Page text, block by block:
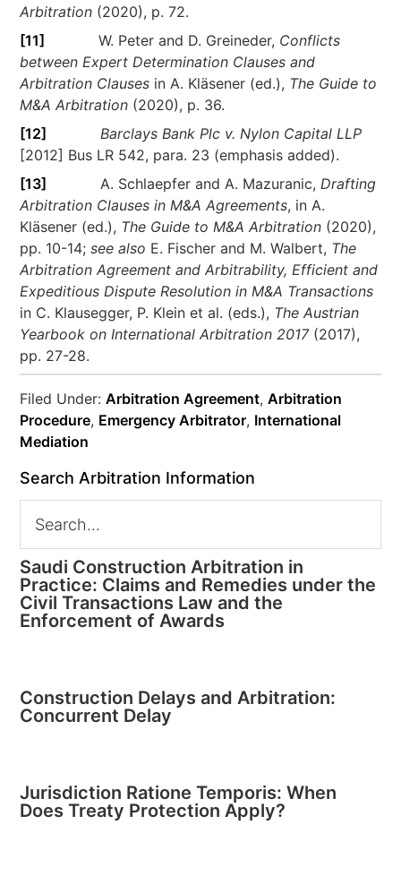
Arbitration (2020), p. 72.
[11]
W. Peter and D. Greineder, Conflicts
between Expert Determination Clauses and
Arbitration Clauses in A. Kläsener (ed.), The Guide to
M&A Arbitration (2020), p. 36.
[12]
Barclays Bank Plc v. Nylon Capital LLP
[2012] Bus LR 542, para. 23 (emphasis added).
[13]
A. Schlaepfer and A. Mazuranic,Drafting
Arbitration Clauses in M&A Agreements, in A.
Kläsener (ed.), The Guide to M&A Arbitration (2020),
pp. 10-14;see also E. Fischer and M. Walbert, The
Arbitration Agreement and Arbitrability, Efficient and
Expeditious Dispute Resolution in M&A Transactions
in C. Klausegger, P. Klein et al. (eds.), The Austrian
Yearbook on International Arbitration 2017(2017),
pp. 27-28.
Filed Under:Arbitration Agreement,Arbitration
Procedure, Emergency Arbitrator, International
Mediation
Search Arbitration Information
Saudi Construction Arbitration in
Practice: Claims and Remedies under the
Civil Transactions Law and the
Enforcement of Awards
Construction Delays and Arbitration:
Concurrent Delay
Jurisdiction Ratione Temporis: When
Does Treaty Protection Apply?